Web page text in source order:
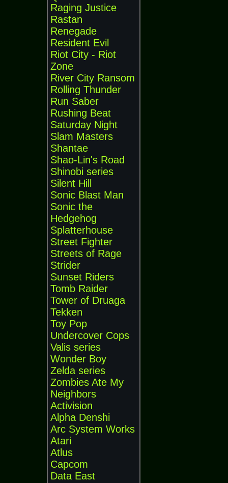
Raging Justice
Rastan
Renegade
Resident Evil
Riot City - Riot
Zone
River City Ransom
Rolling Thunder
Run Saber
Rushing Beat
Saturday Night
Slam Masters
Shantae
Shao-Lin's Road
Shinobi series
Silent Hill
Sonic Blast Man
Sonic the
Hedgehog
Splatterhouse
Street Fighter
Streets of Rage
Strider
Sunset Riders
Tomb Raider
Tower of Druaga
Tekken
Toy Pop
Undercover Cops
Valis series
Wonder Boy
Zelda series
Zombies Ate My
Neighbors
Activision
Alpha Denshi
Arc System Works
Atari
Atlus
Capcom
Data East